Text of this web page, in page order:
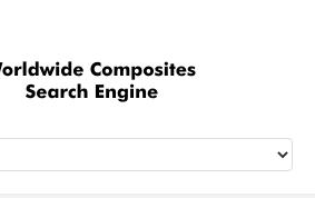
Quick Signup
Worldwide
Newsletter